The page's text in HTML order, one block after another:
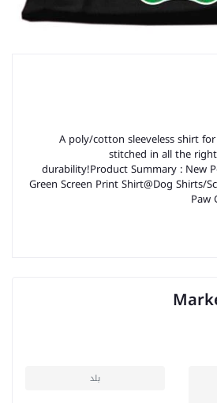
A poly/cotton sleeveless shirt
stitched in all the
durability!Product Summary : New
Green Screen Print Shirt@Dog Shirts/
Paw
بلد